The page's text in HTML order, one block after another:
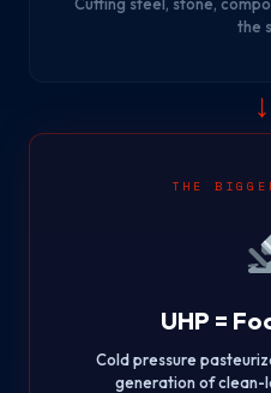
the
THE
UHP =
Cold pressure
generation of clean-